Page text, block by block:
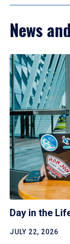
News
Day in the
JULY 22, 2026